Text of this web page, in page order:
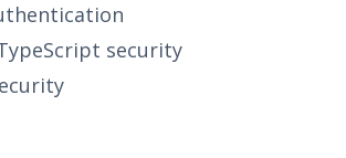
security